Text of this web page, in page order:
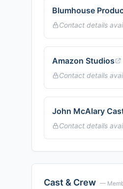
Blumhouse
Contact details
Amazon Studios
Contact details
John McAlary
Contact details
Cast & Crew —